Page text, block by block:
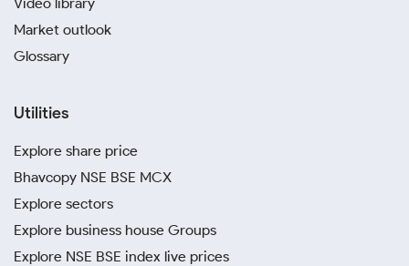
Market outlook
Glossary
Utilities
Explore share price
Bhavcopy NSE BSE MCX
Explore sectors
Explore business house Groups
Explore NSE BSE index live prices